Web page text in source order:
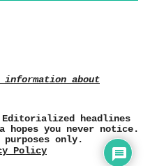
information about
headlines
hopes you never notice.
purposes only.
Policy